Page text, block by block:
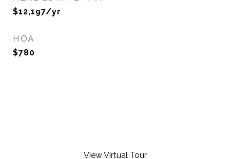
$12,197/yr
HOA
$780
View Virtual Tour